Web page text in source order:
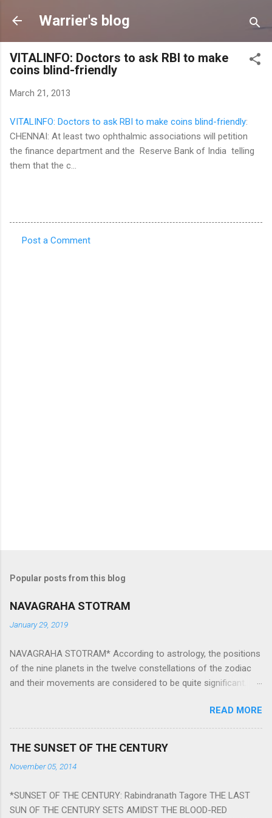
Skip to main content
Warrier's blog
VITALINFO: Doctors to ask RBI to make
coins blind-friendly
March 21, 2013
VITALINFO: Doctors to ask RBI to make coins blind-friendly:
CHENNAI: At least two ophthalmic associations will petition
the finance department and the Reserve Bank of India telling
them that the c...
Post a Comment
Popular posts from this blog
NAVAGRAHA STOTRAM
January 29, 2019
NAVAGRAHA STOTRAM* According to astrology, the positions
of the nine planets in the twelve constellations of the zodiac
and their movements are considered to be quite significant.
They play an important role in the activities, physical and
mental health and life of any individual. The unfavorable
However, there is a solution to avoid the ill effects of the
Navagraha mantras (or stotram) are simple mantras which
work as powerful healing tools to reduce the negative effects
READ MORE
THE SUNSET OF THE CENTURY
November 05, 2014
*SUNSET OF THE CENTURY: Rabindranath Tagore THE LAST
SUN OF THE CENTURY SETS AMIDST THE BLOOD-RED